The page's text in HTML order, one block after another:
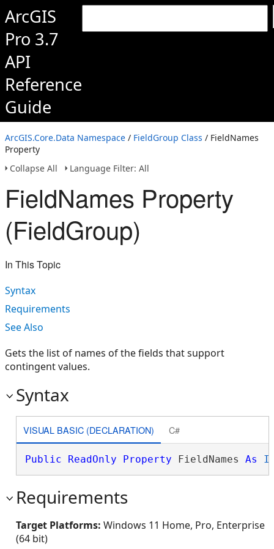
ArcGIS
Pro 3.7
API
Reference
Guide
ArcGIS.Core.Data Namespace / FieldGroup Class / FieldNames
Property
Collapse All
Language Filter: All
FieldNames Property
(FieldGroup)
In This Topic
Syntax
Requirements
See Also
Gets the list of names of the fields that support
contingent values.
Syntax
VISUAL BASIC (DECLARATION) C#
Public ReadOnly Property FieldNames As
Requirements
Target Platforms: Windows 11 Home, Pro, Enterprise
(64 bit)